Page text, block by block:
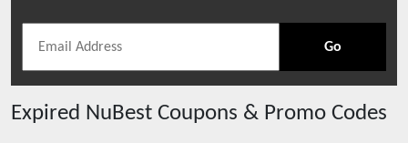
Go
Expired NuBest Coupons & Promo Codes